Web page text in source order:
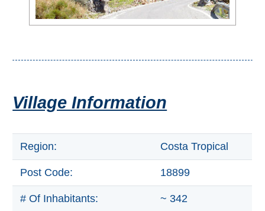
Monuments
Top Nature Reserve
Beaches
Village Information
Region: Costa Tropical
Post Code: 18899
# Of Inhabitants: ~ 342